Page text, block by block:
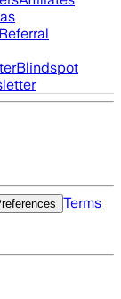
Referral
Blindspot
Terms